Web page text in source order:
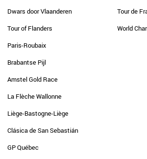
Dwars door Vlaanderen
Tour of Flanders
Paris-Roubaix
Brabantse Pijl
Amstel Gold Race
La Flèche Wallonne
Liège-Bastogne-Liège
Clásica de San Sebastián
GP Québec
Tour de
World